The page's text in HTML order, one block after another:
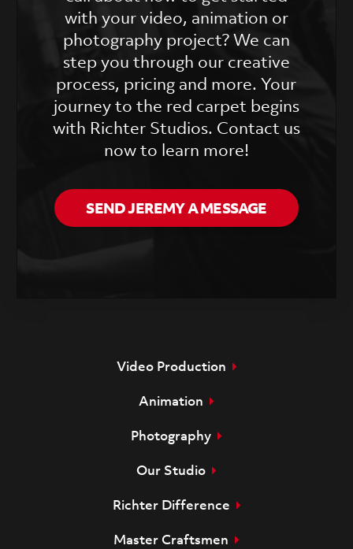
with your video, animation or
photography project? We can
step you through our creative
process, pricing and more. Your
journey to the red carpet begins
with Richter Studios. Contact us
now to learn more!
SEND JEREMY A MESSAGE
Video Production
Animation
Photography
Our Studio
Richter Difference
Master Craftsmen